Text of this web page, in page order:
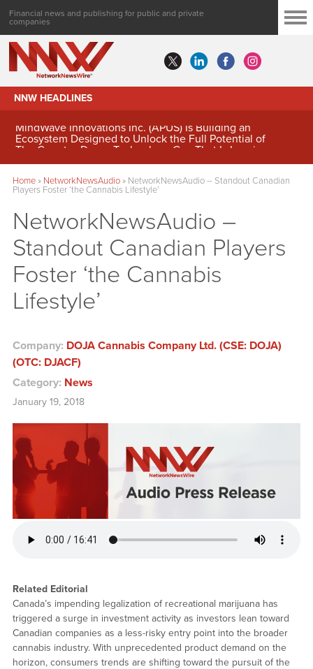
Financial news and publishing for public and private
companies
NNW HEADLINES
MindWave Innovations Inc. (APUS) Is Building an
Ecosystem Designed to Unlock the Full Potential of
Home» NetworkNewsAudio» NetworkNewsAudio – Standout Canadian
Players Foster ‘the Cannabis Lifestyle’
NetworkNewsAudio –
Standout Canadian Players
Foster ‘the Cannabis
Lifestyle’
Company: DOJA Cannabis Company Ltd. (CSE: DOJA)
(OTC: DJACF)
Category: News
January 19, 2018
Related Editorial
Canada’s impending legalization of recreational marijuana has
triggered a surge in investment activity as investors lean toward
Canadian companies as a less-risky entry point into the broader
cannabis industry. With unprecedented product demand on the
horizon, consumers trends are shifting toward the pursuit of the